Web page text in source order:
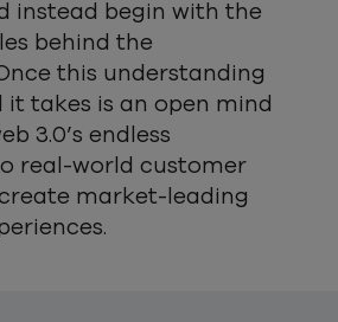
instead begin with the
behind the
this understanding
it takes is an open mind
3.0’s endless
real-world customer
market-leading